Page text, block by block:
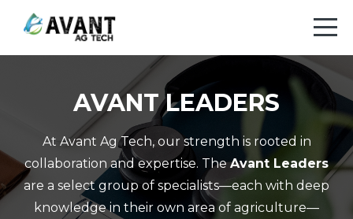
AVANT LEADERS
At Avant Ag Tech, our strength is rooted in
collaboration and expertise. TheAvant Leaders
are a select group of specialists—each with deep
knowledge in their own area of agriculture—